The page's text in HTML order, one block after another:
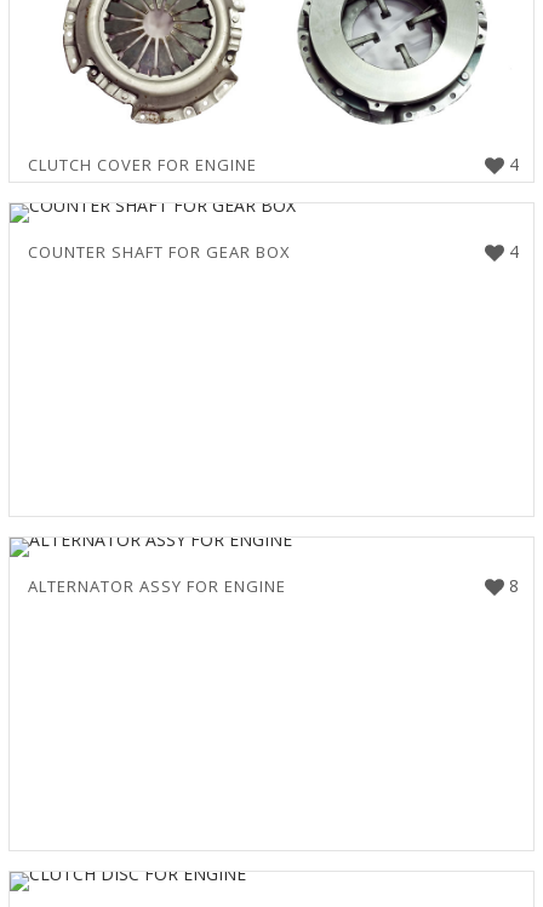
4
CLUTCH COVER FOR ENGINE
4
COUNTER SHAFT FOR GEAR BOX
8
ALTERNATOR ASSY FOR ENGINE